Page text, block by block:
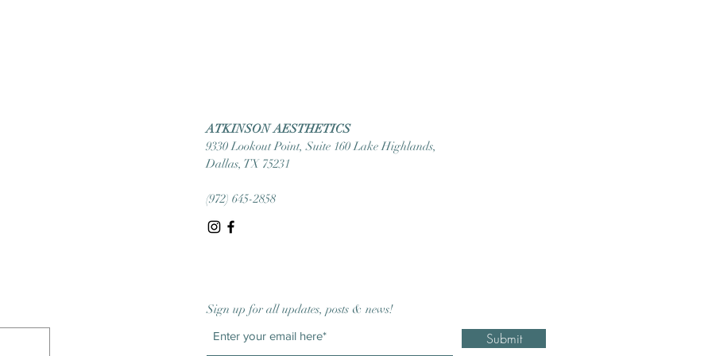
ATKINSON AESTHETICS
9330 Lookout Point, Suite 160 Lake Highlands,
Dallas, TX 75231
(972) 645-2858
Sign up for all updates, posts & news!
Submit